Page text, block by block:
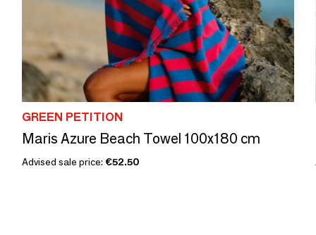
GREEN PETITION
Maris Azure Beach Towel 100x180 cm
Advised sale price: €52.50